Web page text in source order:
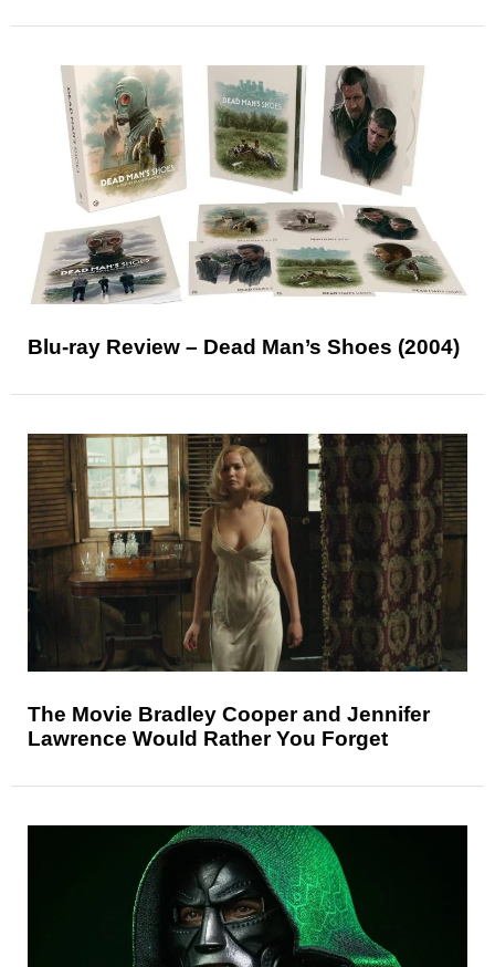
Blu-ray Review – Dead Man’s Shoes (2004)
The Movie Bradley Cooper and Jennifer
Lawrence Would Rather You Forget